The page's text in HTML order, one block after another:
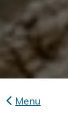
Menu